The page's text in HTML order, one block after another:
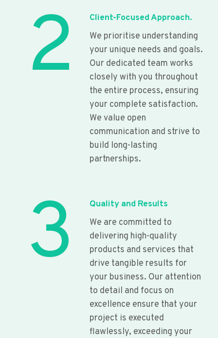
2
Client-Focused Approach.
We prioritise understanding
your unique needs and goals.
Our dedicated team works
closely with you throughout
the entire process, ensuring
your complete satisfaction.
We value open
communication and strive to
build long-lasting
partnerships.
3
Quality and Results
We are committed to
delivering high-quality
products and services that
drive tangible results for
your business. Our attention
to detail and focus on
excellence ensure that your
project is executed
flawlessly, exceeding your